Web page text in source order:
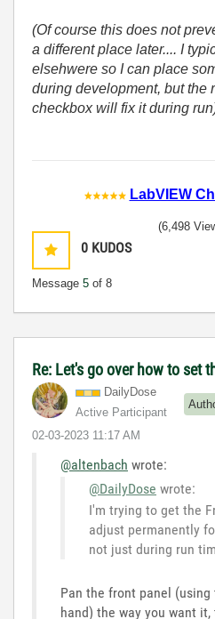
(Of course this does not
a different place later.... I
elsehwere so I can place
during development, but the
checkbox will fix it during
LabVIEW
0 KUDOS
Message 5 of 8
(6,498
Re: Let's go over how to set
DailyDose
Active Participant
‎02-03-2023 11:17 AM
@altenbach wrote:
@DailyDose wrote:
I'm trying to get the
adjust permanently
not just during run
Pan the front panel
hand) the way you want